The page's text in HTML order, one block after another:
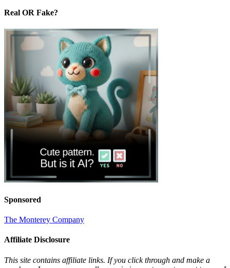
Real OR Fake?
Sponsored
The Monterey Company
Affiliate Disclosure
This site contains affiliate links. If you click through and make a